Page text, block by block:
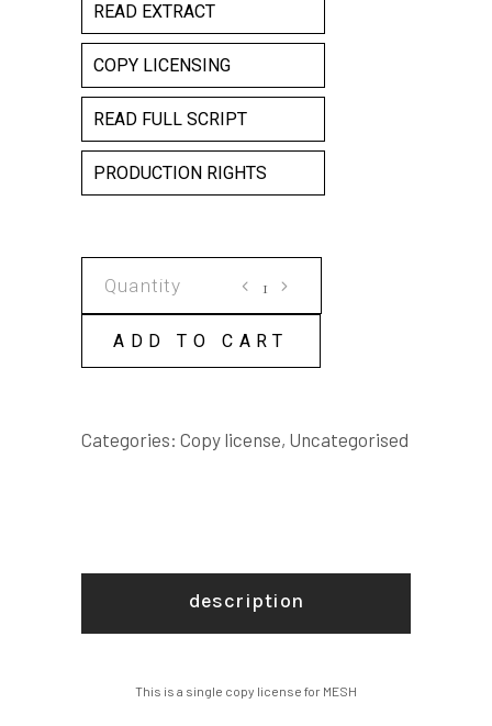
READ EXTRACT
COPY LICENSING
READ FULL SCRIPT
PRODUCTION RIGHTS
LICENSE
quantity
ADD TO CART
Categories: Copy license, Uncategorised
description
This is a single copy license for MESH